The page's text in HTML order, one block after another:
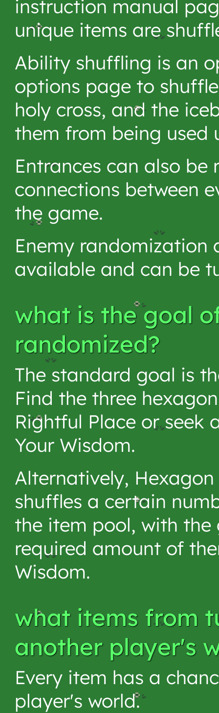
instruction manual
unique items are
Ability shuffling is an
options page to
holy cross, and the
them from being used
Entrances can also
connections between
the game.
Enemy randomization
available and can be
what is the goal
randomized?
The standard goal is
Find the three
Rightful Place or seek
Your Wisdom.
Alternatively,
shuffles a certain
the item pool, with
required amount of
Wisdom.
what items from
another player's
Every item has a
player's world.